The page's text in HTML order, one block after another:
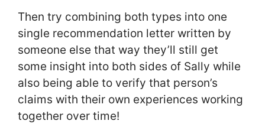
Then try combining both types into one
single recommendation letter written by
someone else that way they’ll still get
some insight into both sides of Sally while
also being able to verify that person’s
claims with their own experiences working
together over time!